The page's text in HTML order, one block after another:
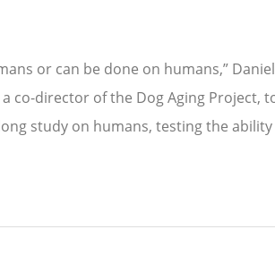
or can be done on humans,” Daniel
co-director of the Dog Aging Project,
study on humans, testing the ability